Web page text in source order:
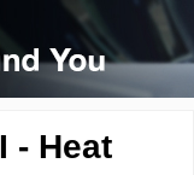
- Heat